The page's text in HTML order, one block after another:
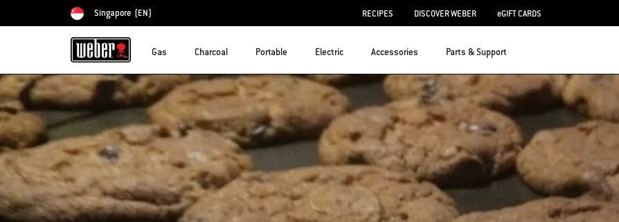
Choose country
Singapore (EN) RECIPES DISCOVER WEBER eGIFT CARDS
Gas Charcoal Portable Electric Accessories Parts & Support